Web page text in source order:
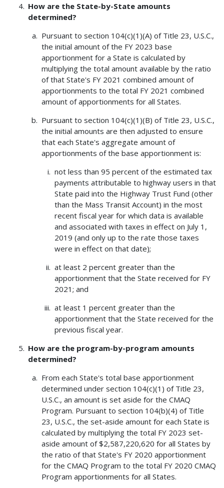
How are the State-by-State amounts
determined?
Pursuant to section 104(c)(1)(A) of Title 23, U.S.C.,
the initial amount of the FY 2023 base
apportionment for a State is calculated by
multiplying the total amount available by the ratio
of that State's FY 2021 combined amount of
apportionments to the total FY 2021 combined
amount of apportionments for all States.
Pursuant to section 104(c)(1)(B) of Title 23, U.S.C.,
the initial amounts are then adjusted to ensure
that each State's aggregate amount of
apportionments of the base apportionment is:
not less than 95 percent of the estimated tax
payments attributable to highway users in that
State paid into the Highway Trust Fund (other
than the Mass Transit Account) in the most
recent fiscal year for which data is available
and associated with taxes in effect on July 1,
2019 (and only up to the rate those taxes
were in effect on that date);
at least 2 percent greater than the
apportionment that the State received for FY
2021; and
at least 1 percent greater than the
apportionment that the State received for the
previous fiscal year.
How are the program-by-program amounts
determined?
From each State's total base apportionment
determined under section 104(c)(1) of Title 23,
U.S.C., an amount is set aside for the CMAQ
Program. Pursuant to section 104(b)(4) of Title
23, U.S.C., the set-aside amount for each State is
calculated by multiplying the total FY 2023 set-
aside amount of $2,587,220,620 for all States by
the ratio of that State's FY 2020 apportionment
for the CMAQ Program to the total FY 2020 CMAQ
Program apportionments for all States.